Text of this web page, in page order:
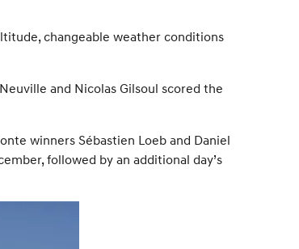
changeable weather conditions
and Nicolas Gilsoul scored the
winners Sébastien Loeb and Daniel
followed by an additional day’s